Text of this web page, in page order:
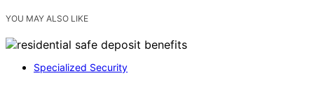
YOU MAY ALSO LIKE
Specialized Security